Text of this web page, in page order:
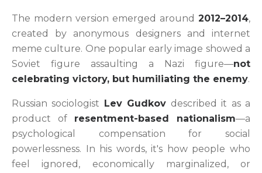
The modern version emerged around 2012–2014,
created by anonymous designers and internet
meme culture. One popular early image showed a
Soviet figure assaulting a Nazi figure—not
celebrating victory, but humiliating the enemy.
Russian sociologist Lev Gudkov described it as a
product of resentment-based nationalism—a
psychological compensation for social
powerlessness. In his words, it's how people who
feel ignored, economically marginalized, or